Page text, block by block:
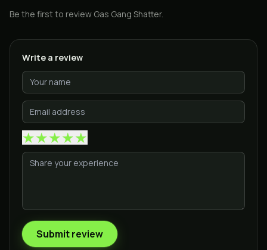
Be the first to review Gas Gang Shatter.
Write a review
★★★★★
Submit review